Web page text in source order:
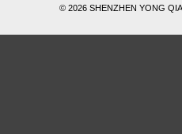
© 2026 SHENZHEN YONG